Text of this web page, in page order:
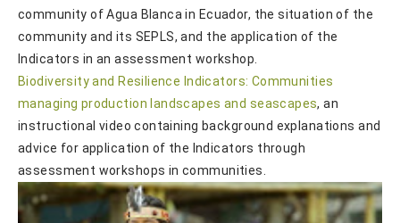
community of Agua Blanca in Ecuador, the situation of the
community and its SEPLS, and the application of the
Indicators in an assessment workshop.
Biodiversity and Resilience Indicators: Communities
managing production landscapes and seascapes, an
instructional video containing background explanations and
advice for application of the Indicators through
assessment workshops in communities.